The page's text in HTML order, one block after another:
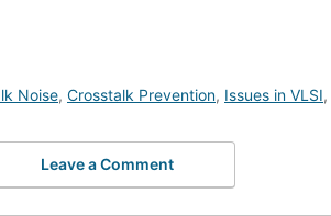
Noise, Crosstalk Prevention, Issues in VLSI,
Leave a Comment